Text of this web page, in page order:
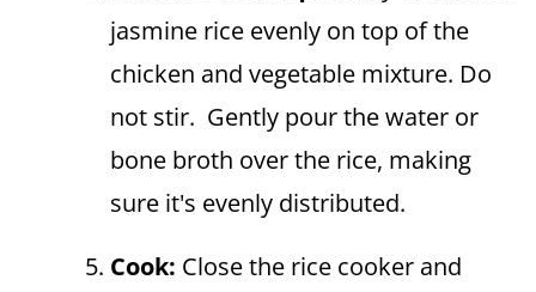
jasmine rice evenly on top of the
chicken and vegetable mixture. Do
not stir. Gently pour the water or
bone broth over the rice, making
sure it's evenly distributed.
Cook: Close the rice cooker and